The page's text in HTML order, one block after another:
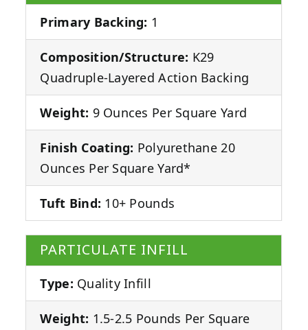
Primary Backing: 1
Composition/Structure: K29
Quadruple-Layered Action Backing
Weight: 9 Ounces Per Square Yard
Finish Coating: Polyurethane 20
Ounces Per Square Yard*
Tuft Bind: 10+ Pounds
PARTICULATE INFILL
Type: Quality Infill
Weight: 1.5-2.5 Pounds Per Square